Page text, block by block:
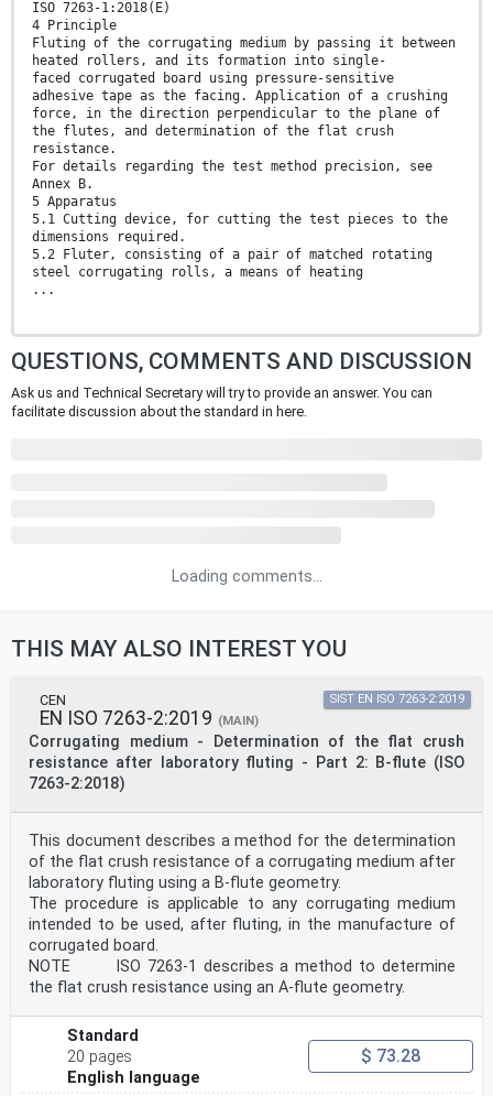
ISO 7263-1:2018(E)
4 Principle
Fluting of the corrugating medium by passing it between
heated rollers, and its formation into single-
faced corrugated board using pressure-sensitive
adhesive tape as the facing. Application of a crushing
force, in the direction perpendicular to the plane of
the flutes, and determination of the flat crush
resistance.
For details regarding the test method precision, see
Annex B.
5 Apparatus
5.1 Cutting device, for cutting the test pieces to the
dimensions required.
5.2 Fluter, consisting of a pair of matched rotating
steel corrugating rolls, a means of heating
...
QUESTIONS, COMMENTS AND DISCUSSION
Ask us and Technical Secretary will try to provide an answer. You can
facilitate discussion about the standard in here.
Loading comments...
THIS MAY ALSO INTEREST YOU
CEN
EN ISO 7263-2:2019 (MAIN)
Corrugating medium - Determination of the flat crush
resistance after laboratory fluting - Part 2: B-flute (ISO
7263-2:2018)
SIST EN ISO 7263-2:2019
This document describes a method for the determination
of the flat crush resistance of a corrugating medium after
laboratory fluting using a B-flute geometry.
The procedure is applicable to any corrugating medium
intended to be used, after fluting, in the manufacture of
corrugated board.
NOTE ISO 7263-1 describes a method to determine
the flat crush resistance using an A-flute geometry.
Standard
20 pages
English language
$ 73.28